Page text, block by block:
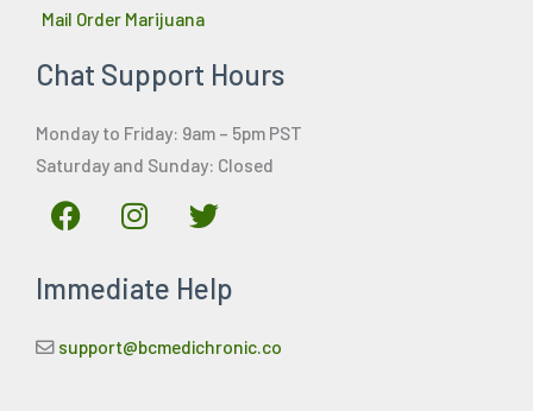
Mail Order Marijuana
Chat Support Hours
Monday to Friday: 9am – 5pm PST
Saturday and Sunday: Closed
F
a
e
o
I
n
t
g
T
w
t
e
Immediate Help
support@bcmedichronic.co